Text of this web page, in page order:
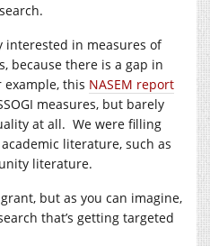
interested in measures of
because there is a gap in
this NASEM report
measures, but barely
at all. We were filling
literature, such as
literature.
but as you can imagine,
that’s getting targeted